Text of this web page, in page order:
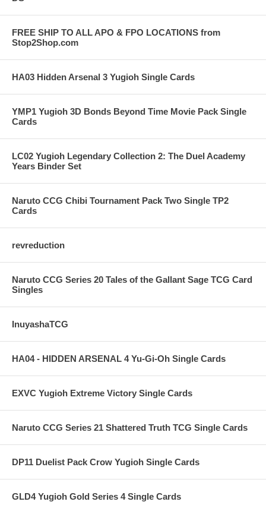
FREE SHIP TO ALL APO & FPO LOCATIONS from
Stop2Shop.com
HA03 Hidden Arsenal 3 Yugioh Single Cards
YMP1 Yugioh 3D Bonds Beyond Time Movie Pack Single
Cards
LC02 Yugioh Legendary Collection 2: The Duel Academy
Years Binder Set
Naruto CCG Chibi Tournament Pack Two Single TP2
Cards
revreduction
Naruto CCG Series 20 Tales of the Gallant Sage TCG Card
Singles
InuyashaTCG
HA04 - HIDDEN ARSENAL 4 Yu-Gi-Oh Single Cards
EXVC Yugioh Extreme Victory Single Cards
Naruto CCG Series 21 Shattered Truth TCG Single Cards
DP11 Duelist Pack Crow Yugioh Single Cards
GLD4 Yugioh Gold Series 4 Single Cards